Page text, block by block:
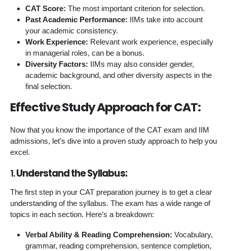
CAT Score: The most important criterion for selection.
Past Academic Performance: IIMs take into account
your academic consistency.
Work Experience: Relevant work experience, especially
in managerial roles, can be a bonus.
Diversity Factors: IIMs may also consider gender,
academic background, and other diversity aspects in the
final selection.
Effective Study Approach for CAT:
Now that you know the importance of the CAT exam and IIM
admissions, let’s dive into a proven study approach to help you
excel.
1.Understand the Syllabus:
The first step in your CAT preparation journey is to get a clear
understanding of the syllabus. The exam has a wide range of
topics in each section. Here’s a breakdown:
Verbal Ability & Reading Comprehension: Vocabulary,
grammar, reading comprehension, sentence completion,